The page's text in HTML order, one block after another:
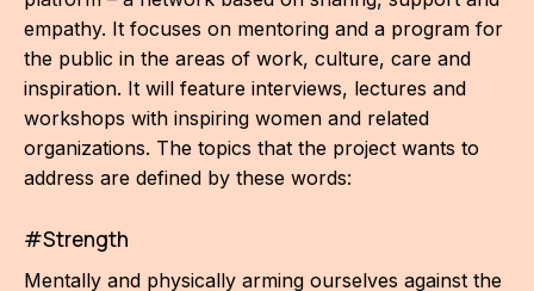
empathy. It focuses on mentoring and a program for
the public in the areas of work, culture, care and
inspiration. It will feature interviews, lectures and
workshops with inspiring women and related
organizations. The topics that the project wants to
address are defined by these words:
#Strength
Mentally and physically arming ourselves against the